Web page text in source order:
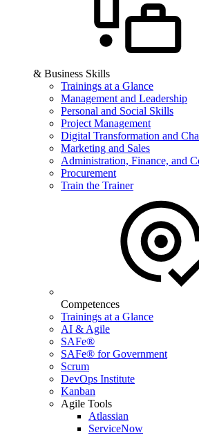
& Business Skills
Trainings at a Glance
Management and Leadership
Personal and Social Skills
Project Management
Digital Transformation and
Marketing and Sales
Administration, Finance, and
Procurement
Train the Trainer
Competences
Trainings at a Glance
AI & Agile
SAFe®
SAFe® for Government
Scrum
DevOps Institute
Kanban
Agile Tools
Atlassian
ServiceNow